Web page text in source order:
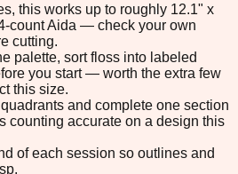
this works up to roughly 12.1" x
count Aida — check your own
cutting.
palette, sort floss into labeled
you start — worth the extra few
this size.
and complete one section
counting accurate on a design this
of each session so outlines and